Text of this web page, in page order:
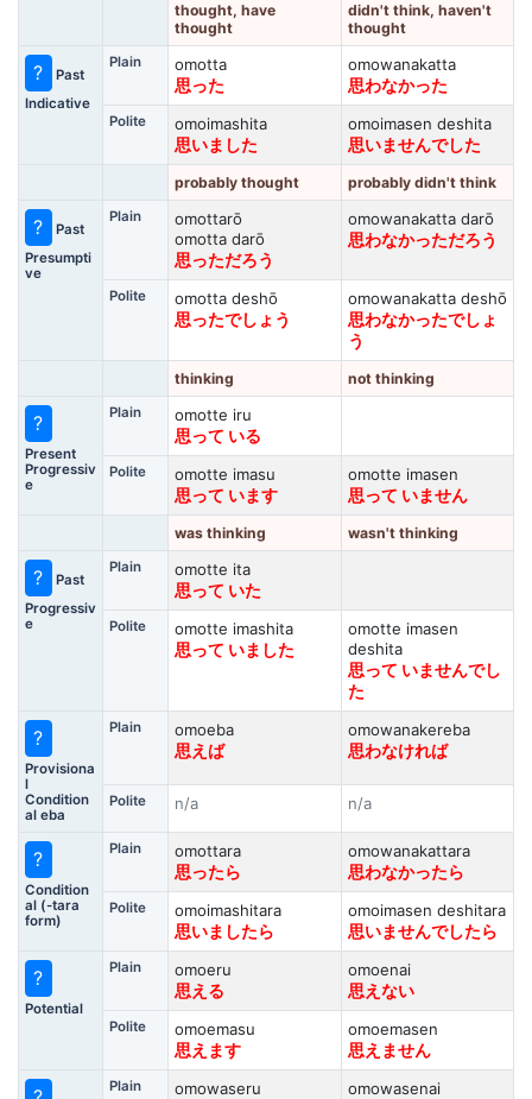
thought, have
thought
didn't think, haven't
thought
?
Past
Indicative
Plain
omotta
思った
omowanakatta
思わなかった
Polite
omoimashita
思いました
omoimasen deshita
思いませんでした
probably thought probably didn't think
?
Past
Presumpti
ve
Plain
omottarō
omotta darō
思っただろう
omowanakatta darō
思わなかっただろう
Polite
omotta deshō
思ったでしょう
omowanakatta deshō
思わなかったでしょ
う
thinking not thinking
?
Present
Progressiv
e
Plain
omotte iru
思って いる
Polite
omotte imasu
思って います
omotte imasen
思って いません
was thinking wasn't thinking
?
Past
Progressiv
e
Plain
omotte ita
思って いた
Polite
omotte imashita
思って いました
omotte imasen
deshita
思って いませんでし
た
?
Provisiona
l
Condition
al eba
Plain
omoeba
思えば
omowanakereba
思わなければ
Polite n/a n/a
?
Condition
al (-tara
form)
Plain
omottara
思ったら
omowanakattara
思わなかったら
Polite
omoimashitara
思いましたら
omoimasen deshitara
思いませんでしたら
?
Potential
Plain
omoeru
思える
omoenai
思えない
Polite
omoemasu
思えます
omoemasen
思えません
Plain omowaseru omowasenai